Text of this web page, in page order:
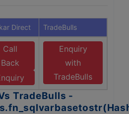
Direct TradeBulls
Call
Back
Enquiry
with
TradeBulls
TradeBulls -